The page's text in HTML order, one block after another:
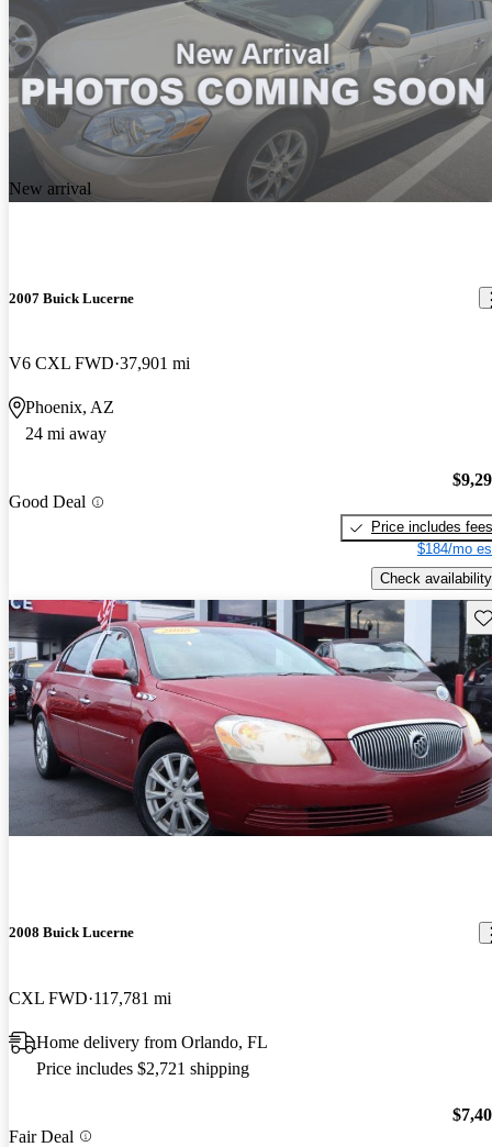
New arrival
2007 Buick Lucerne
V6 CXL FWD 37,901 mi
Phoenix, AZ
24 mi away
Good Deal
Price includes fees
$184/mo
Check availability
2008 Buick Lucerne
CXL FWD 117,781 mi
Home delivery from Orlando, FL
Price includes $2,721 shipping
Fair Deal